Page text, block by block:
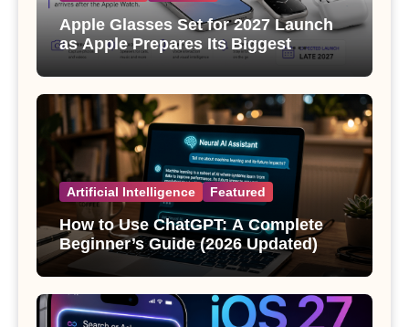
Apple Glasses Set for 2027 Launch
as Apple Prepares Its Biggest
Wearable Since the Apple Watch
Artificial Intelligence Featured
How to Use ChatGPT: A Complete
Beginner’s Guide (2026 Updated)